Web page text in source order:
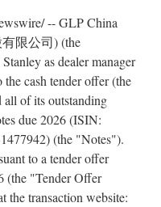
-- GLP China
限公司) (the
as dealer manager
cash tender offer (the
of its outstanding
due 2026 (ISIN:
(the "Notes").
to a tender offer
(the "Tender Offer
the transaction website: